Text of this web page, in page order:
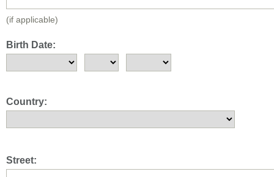
(if applicable)
Birth Date:
Country:
Street: